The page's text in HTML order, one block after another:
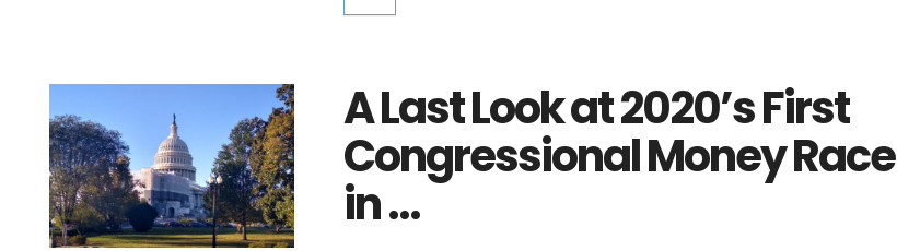
A Last Look at 2020’s First
Congressional Money Race
in …